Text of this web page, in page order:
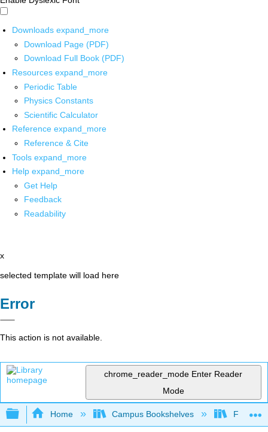
Downloads expand_more
Download Page (PDF)
Download Full Book (PDF)
Resources expand_more
Periodic Table
Physics Constants
Scientific Calculator
Reference expand_more
Reference & Cite
Tools expand_more
Help expand_more
Get Help
Feedback
Readability
x
selected template will load here
Error
This action is not available.
chrome_reader_mode Enter Reader
Mode
Expand/collapse global hierarchy
Home Campus Bookshelves Folsom